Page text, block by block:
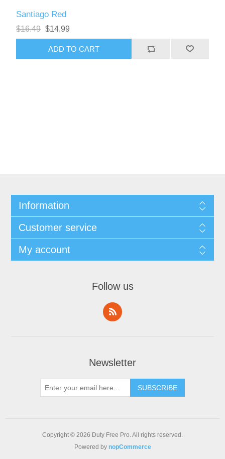
Santiago Red
$16.49 $14.99
Information
Customer service
My account
Follow us
Newsletter
Copyright © 2026 Duty Free Pro. All rights reserved.
Powered by nopCommerce